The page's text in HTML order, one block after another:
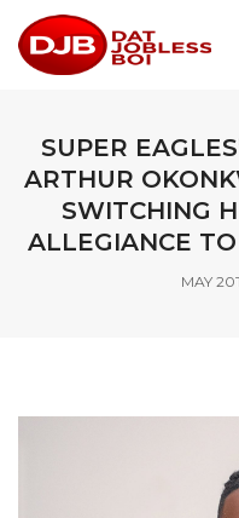
SUPER
ARTHUR
SWITCHING
ALLEGIANCE
MAY